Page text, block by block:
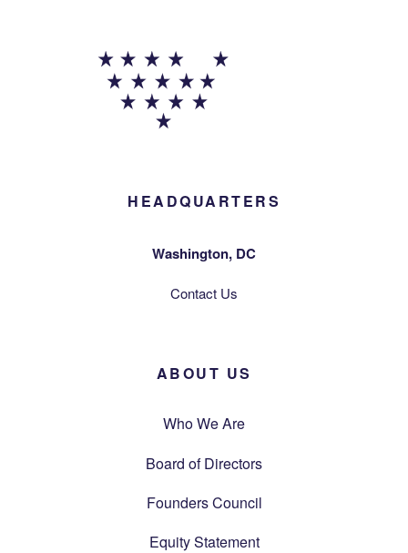
HEADQUARTERS
Washington, DC
Contact Us
ABOUT US
Who We Are
Board of Directors
Founders Council
Equity Statement